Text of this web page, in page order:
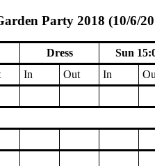
Party 2018 (10/6/
Dress
Sun
In Out In